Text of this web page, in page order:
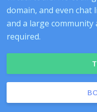
domain, and even
and a large community
required.